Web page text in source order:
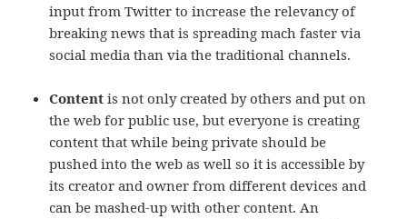
input from Twitter to increase the relevancy of
breaking news that is spreading mach faster via
social media than via the traditional channels.
Contentis not only created by others and put on
the web for public use, but everyone is creating
content that while being private should be
pushed into the web as well so it is accessible by
its creator and owner from different devices and
can be mashed-up with other content. An